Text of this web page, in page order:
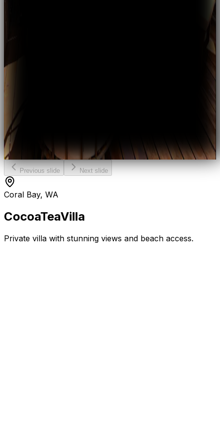
Previous slide Next slide
Coral Bay, WA
CocoaTeaVilla
Private villa with stunning views and beach access.